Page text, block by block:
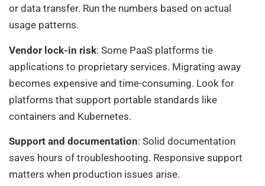
or data transfer. Run the numbers based on actual
usage patterns.
Vendor lock-in risk: Some PaaS platforms tie
applications to proprietary services. Migrating away
becomes expensive and time-consuming. Look for
platforms that support portable standards like
containers and Kubernetes.
Support and documentation: Solid documentation
saves hours of troubleshooting. Responsive support
matters when production issues arise.